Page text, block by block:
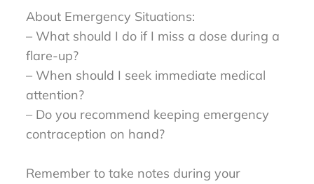
About Emergency Situations:
– What should I do if I miss a dose during a
flare-up?
– When should I seek immediate medical
attention?
– Do you recommend keeping emergency
contraception on hand?
Remember to take notes during your